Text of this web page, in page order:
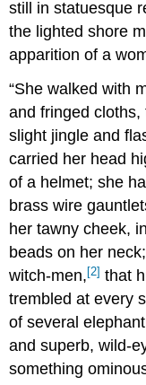
still in statuesque
the lighted shore
apparition of a
“She walked with
and fringed
slight jingle and
carried her head
of a helmet; she
brass wire
her tawny cheek,
beads on her
witch-men, [2] that
trembled at every
of several
and superb, wild-
something